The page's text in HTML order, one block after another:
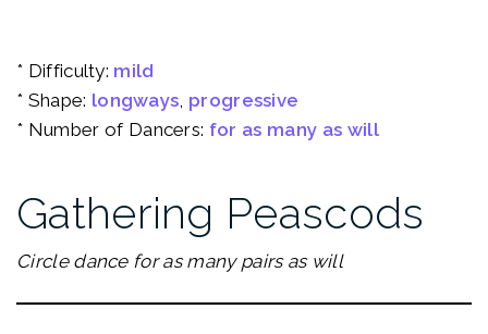
* Difficulty: mild
* Shape: longways, progressive
* Number of Dancers: for as many as will
Gathering Peascods
Circle dance for as many pairs as will